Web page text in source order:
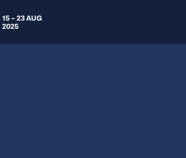
15 – 23 AUG
2025